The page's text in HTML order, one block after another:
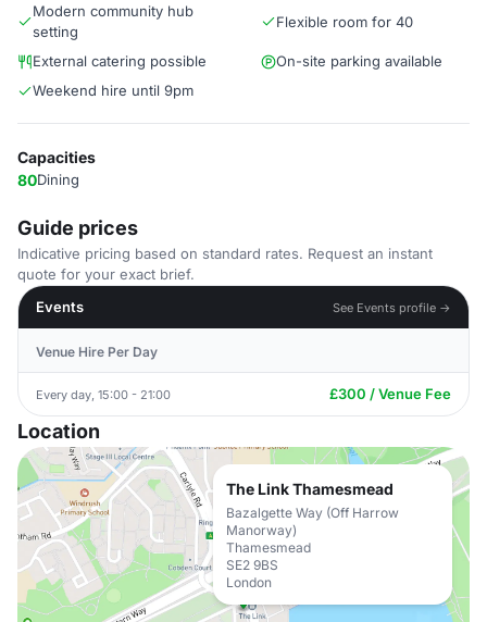
Modern community hub
setting
Flexible room for 40
External catering possible
On-site parking available
Weekend hire until 9pm
Capacities
80Dining
Guide prices
Indicative pricing based on standard rates. Request an instant
quote for your exact brief.
Events
See Events profile →
Venue Hire Per Day
Every day, 15:00 - 21:00 £300 / Venue Fee
Location
The Link Thamesmead
Bazalgette Way (Off Harrow
Manorway)
Thamesmead
SE2 9BS
London